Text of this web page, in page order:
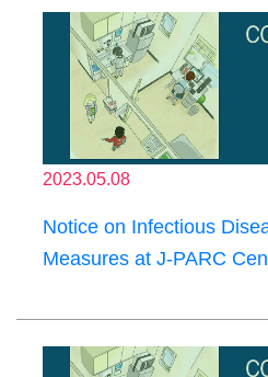
2023.05.08
Notice on Infectious
Measures at J-PARC